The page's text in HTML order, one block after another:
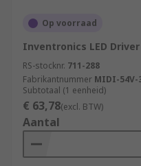
Op voorraad
Inventronics LED
RS-stocknr. 711-288
Fabrikantnummer MIDI-54V-
Subtotaal (1 eenheid)
€ 63,78(excl. BTW)
Aantal